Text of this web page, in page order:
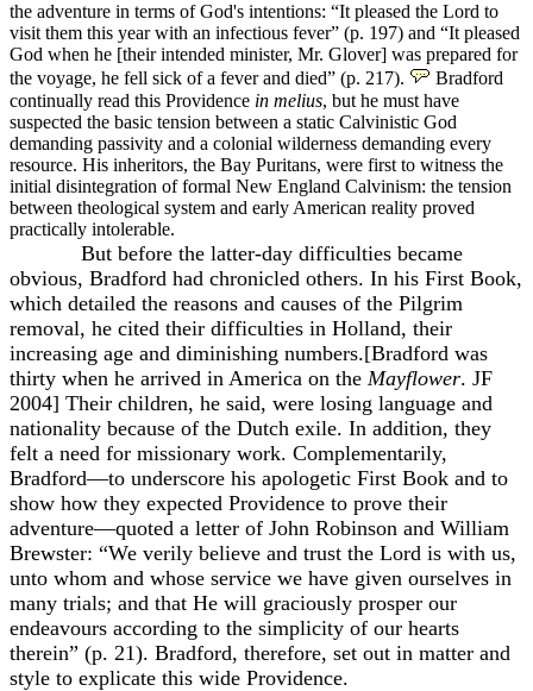
the adventure in terms of God's intentions: “It pleased the Lord to
visit them this year with an infectious fever” (p. 197) and “It pleased
God when he [their intended minister, Mr. Glover] was prepared for
the voyage, he fell sick of a fever and died” (p. 217).
Bradford
continually read this Providence in melius, but he must have
suspected the basic tension between a static Calvinistic God
demanding passivity and a colonial wilderness demanding every
resource. His inheritors, the Bay Puritans, were first to witness the
initial disintegration of formal New England Calvinism: the tension
between theological system and early American reality proved
practically intolerable.
But before the latter-day difficulties became
obvious, Bradford had chronicled others. In his First Book,
which detailed the reasons and causes of the Pilgrim
removal, he cited their difficulties in Holland, their
increasing age and diminishing numbers.[Bradford was
thirty when he arrived in America on the Mayflower. JF
2004] Their children, he said, were losing language and
nationality because of the Dutch exile. In addition, they
felt a need for missionary work. Complementarily,
Bradford—to underscore his apologetic First Book and to
show how they expected Providence to prove their
adventure—quoted a letter of John Robinson and William
Brewster: “We verily believe and trust the Lord is with us,
unto whom and whose service we have given ourselves in
many trials; and that He will graciously prosper our
endeavours according to the simplicity of our hearts
therein” (p. 21). Bradford, therefore, set out in matter and
style to explicate this wide Providence.